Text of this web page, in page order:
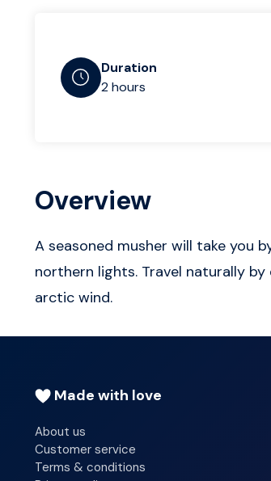
Duration
2 hours
Overview
A seasoned musher will take you
northern lights. Travel naturally
arctic wind.
Made with love
About us
Customer service
Terms & conditions